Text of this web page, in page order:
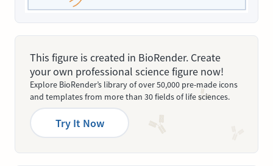
This figure is created in BioRender. Create
your own professional science figure now!
Explore BioRender’s library of over 50,000 pre-made icons
and templates from more than 30 fields of life sciences.
Try It Now